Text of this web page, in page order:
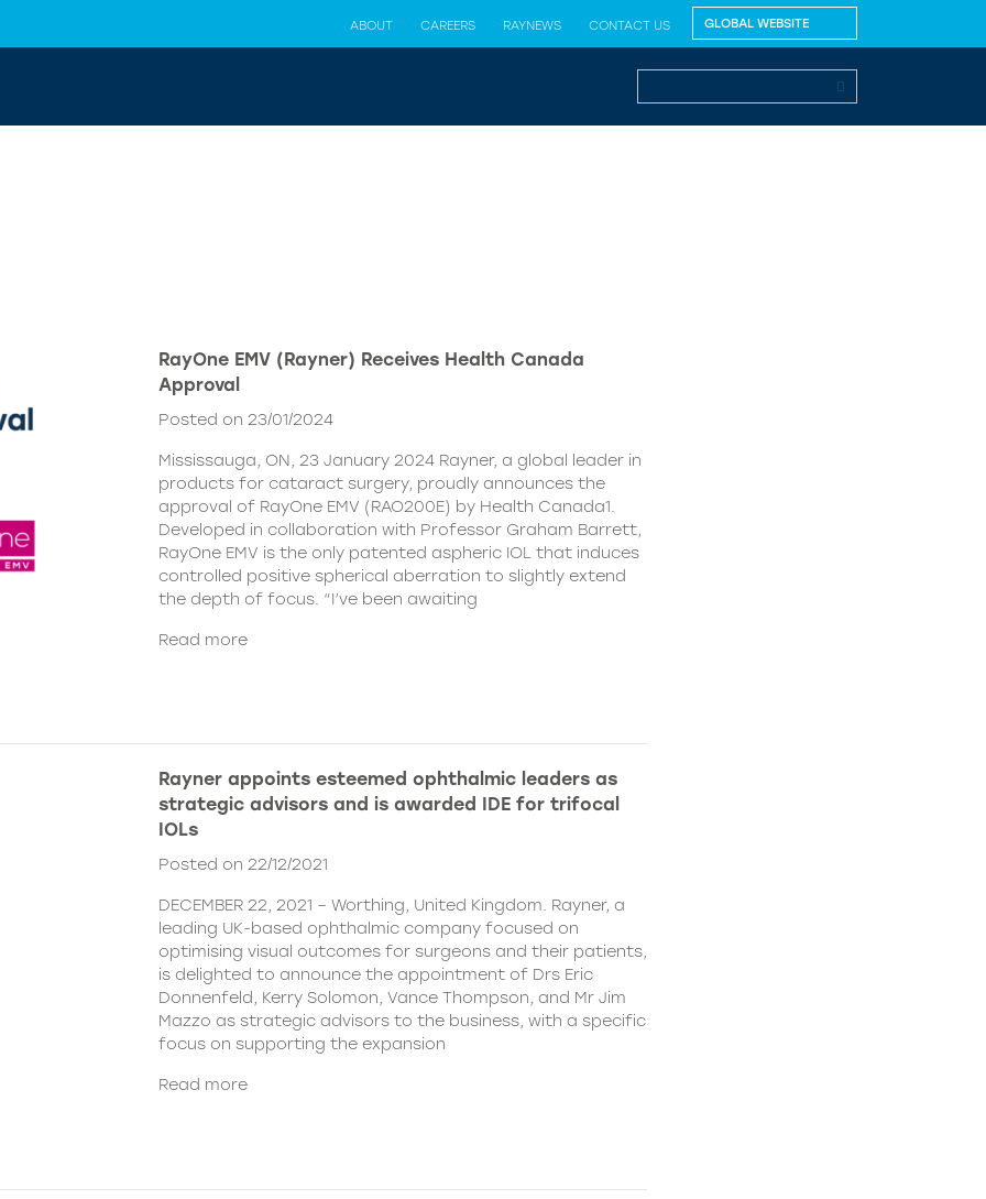
ABOUT CAREERS RAYNEWS CONTACT US
RayOne EMV (Rayner) Receives Health Canada
Approval
Posted on 23/01/2024
Mississauga, ON, 23 January 2024 Rayner, a global leader in
products for cataract surgery, proudly announces the
approval of RayOne EMV (RAO200E) by Health Canada1.
Developed in collaboration with Professor Graham Barrett,
RayOne EMV is the only patented aspheric IOL that induces
controlled positive spherical aberration to slightly extend
the depth of focus. “I’ve been awaiting
Read more
Rayner appoints esteemed ophthalmic leaders as
strategic advisors and is awarded IDE for trifocal
IOLs
Posted on 22/12/2021
DECEMBER 22, 2021 – Worthing, United Kingdom. Rayner, a
leading UK-based ophthalmic company focused on
optimising visual outcomes for surgeons and their patients,
is delighted to announce the appointment of Drs Eric
Donnenfeld, Kerry Solomon, Vance Thompson, and Mr Jim
Mazzo as strategic advisors to the business, with a specific
focus on supporting the expansion
Read more